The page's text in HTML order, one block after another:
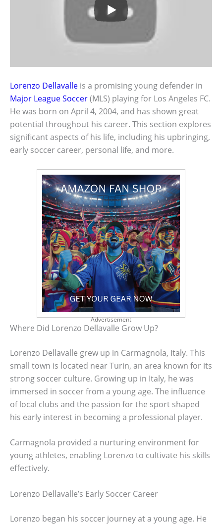
Lorenzo Dellavalle is a promising young defender in
Major League Soccer(MLS) playing for Los Angeles FC.
He was born on April 4, 2004, and has shown great
potential throughout his career. This section explores
significant aspects of his life, including his upbringing,
early soccer career, personal life, and more.
Advertisement
Where Did Lorenzo Dellavalle Grow Up?
Lorenzo Dellavalle grew up in Carmagnola, Italy. This
small town is located near Turin, an area known for its
strong soccer culture. Growing up in Italy, he was
immersed in soccer from a young age. The influence
of local clubs and the passion for the sport shaped
his early interest in becoming a professional player.
Carmagnola provided a nurturing environment for
young athletes, enabling Lorenzo to cultivate his skills
effectively.
Lorenzo Dellavalle’s Early Soccer Career
Lorenzo began his soccer journey at a young age. He